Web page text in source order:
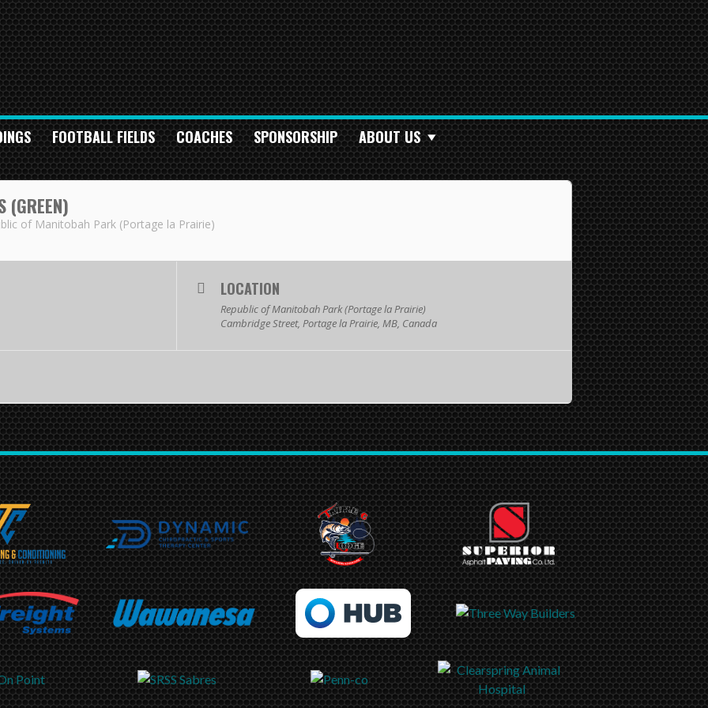
FOOTBALL FIELDS COACHES SPONSORSHIP ABOUT US
(GREEN)
of Manitobah Park (Portage la Prairie)
LOCATION
Republic of Manitobah Park (Portage la Prairie)
Cambridge Street, Portage la Prairie, MB, Canada